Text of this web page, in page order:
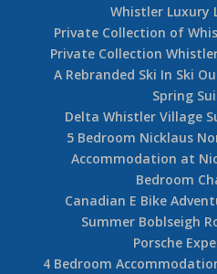
Whistler Luxury
Private Collection of
Private Collection
A Rebranded Ski In Ski
Spring
Delta Whistler Village
5 Bedroom Nicklaus
Accommodation at
Bedroom
Canadian E Bike
Summer Boblseigh
Porsche
4 Bedroom